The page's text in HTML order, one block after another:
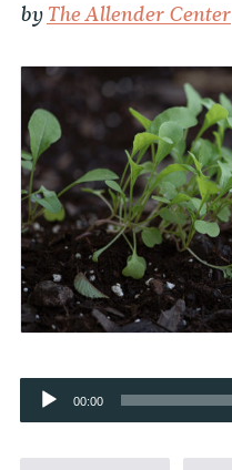
by The Allender Center
Audio
Player
00:00